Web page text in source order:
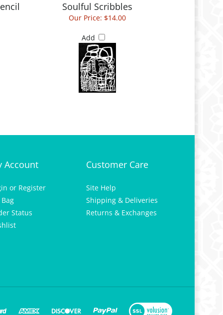
Soulful Scribbles
Our Price: $14.00
Add
Account
or Register
Status
Customer Care
Site Help
Shipping & Deliveries
Returns & Exchanges